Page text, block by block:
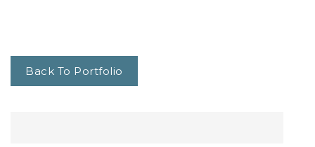
Back To Portfolio